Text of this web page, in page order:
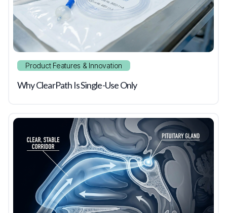
Product Features & Innovation
Why ClearPath Is Single-Use Only